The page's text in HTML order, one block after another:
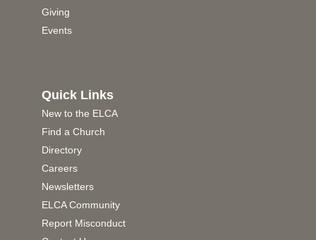
Giving
Events
Quick Links
New to the ELCA
Find a Church
Directory
Careers
Newsletters
ELCA Community
Report Misconduct